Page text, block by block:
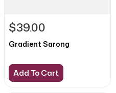
$39.00
Gradient Sarong
Add To Cart